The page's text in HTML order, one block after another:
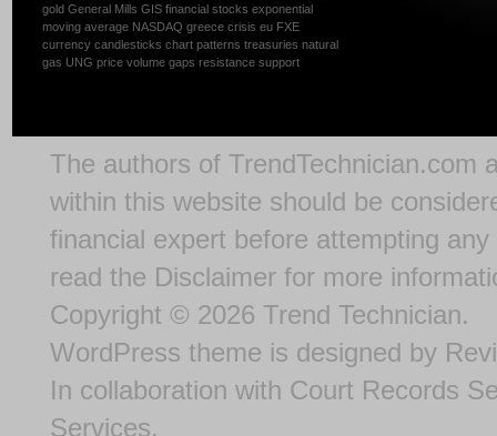
gold General Mills GIS financial stocks exponential
moving average NASDAQ greece crisis eu FXE
currency candlesticks chart patterns treasuries natural
gas UNG price volume gaps resistance support
The authors of TrendTechnician.com
within this website should be
financial expert before attempting
read the Disclaimer for more
Copyright © 2026 Trend Technician.
WordPress theme is designed by
In collaboration with Court Records
Services.